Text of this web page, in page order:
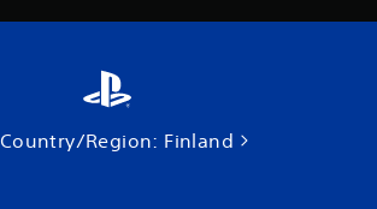
Country/Region: Finland